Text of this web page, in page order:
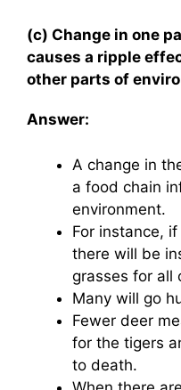
(c) Change in one
causes a ripple
other parts of
Answer:
A change in
a food chain
environment.
For instance,
there will be
grasses for all
Many will go
Fewer deer
for the tigers
to death.